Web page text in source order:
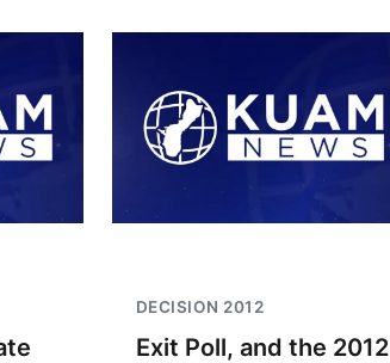
DECISION 2012
Exit Poll, and the 2012